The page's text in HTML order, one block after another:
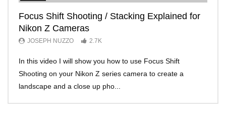
Focus Shift Shooting / Stacking Explained for
Nikon Z Cameras
JOSEPH NUZZO 2.7K
In this video I will show you how to use Focus Shift
Shooting on your Nikon Z series camera to create a
landscape and a close up pho...